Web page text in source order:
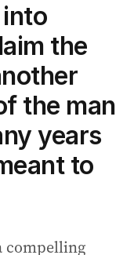
the
the man
years
to
compelling